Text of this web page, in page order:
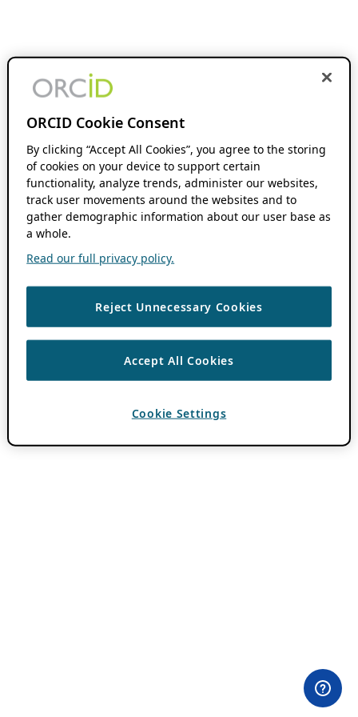
ORCID Cookie Consent
By clicking “Accept All Cookies”, you agree to the storing
of cookies on your device to support certain
functionality, analyze trends, administer our websites,
track user movements around the websites and to
gather demographic information about our user base as
a whole.
Read our full privacy policy.
Reject Unnecessary Cookies
Accept All Cookies
Cookie Settings